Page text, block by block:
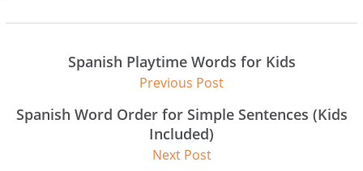
Spanish Playtime Words for Kids
Previous Post
Spanish Word Order for Simple Sentences (Kids
Included)
Next Post